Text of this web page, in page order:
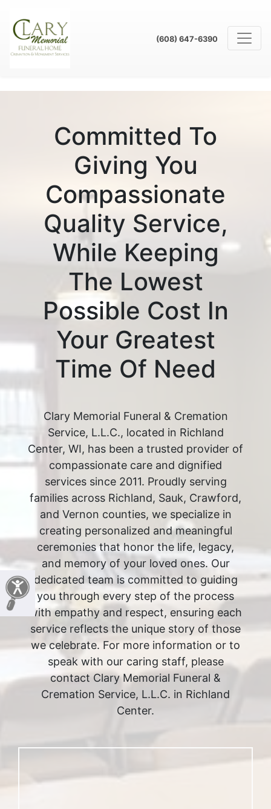
(608) 647-6390
Committed To
Giving You
Compassionate
Quality Service,
While Keeping
The Lowest
Possible Cost In
Your Greatest
Time Of Need
Clary Memorial Funeral & Cremation
Service, L.L.C., located in Richland
Center, WI, has been a trusted provider of
compassionate care and dignified
services since 2011. Proudly serving
families across Richland, Sauk, Crawford,
and Vernon counties, we specialize in
creating personalized and meaningful
ceremonies that honor the life, legacy,
and memory of your loved ones. Our
dedicated team is committed to guiding
you through every step of the process
with empathy and respect, ensuring each
service reflects the unique story of those
we celebrate. For more information or to
speak with our caring staff, please
contact Clary Memorial Funeral &
Cremation Service, L.L.C. in Richland
Center.